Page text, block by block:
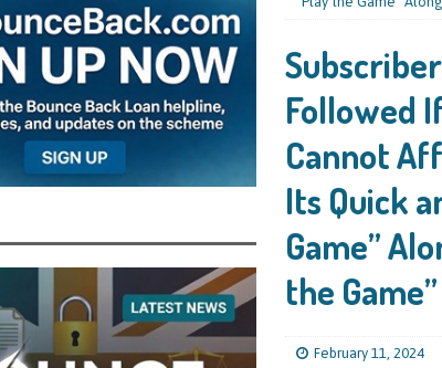
Statements After I Contacted Them on That Topic – Be Aware, As I Have
They Will Use Everything In Their Power to Go After You, Often for Something
Can Then Open the Door For Them Going After You For the BBL Too
[ July 30, 2026 ] Angela Eagle the Secretary of State for Environment, Food
Environment Agency’s “Joint Unit for Waste Crime” Works With HMRC to
After a Review, the Regulatory Policy Committee Have
KEEP the Strike-Off Blocking Policy in Place for LTD Companies That Have
OF PLAY
Followed
Cannot
Its Quick
Game”
the
February 11, 2024